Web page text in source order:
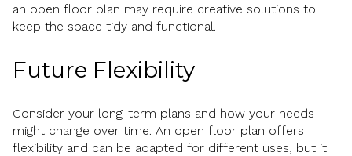
an open floor plan may require creative solutions to
keep the space tidy and functional.
Future Flexibility
Consider your long-term plans and how your needs
might change over time. An open floor plan offers
flexibility and can be adapted for different uses, but it